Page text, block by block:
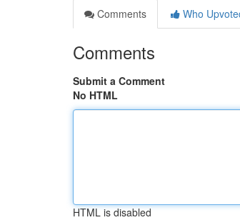
Comments
Who
Comments
Submit a Comment
No HTML
HTML is disabled